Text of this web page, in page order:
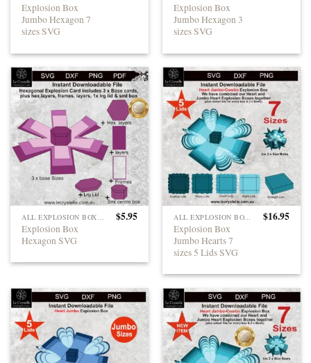
Explosion Box
Jumbo Hexagon 7
sizes SVG
Explosion Box
Jumbo Hexagon 3
sizes SVG
ALL EXPLOSION BOXES
Explosion Box
Hexagon SVG
$5.95 ALL EXPLOSION BOXES
Explosion Box
Jumbo Hearts 7
sizes 5 Lids SVG
$16.95